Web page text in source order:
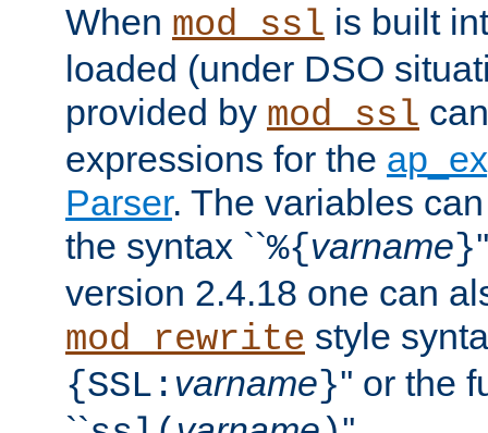
When mod_ssl is built
loaded (under DSO
provided by mod_ssl
expressions for the
Parser. The variables
the syntax ``%{varname}
version 2.4.18 one can
mod_rewrite style
{SSL: varname}'' or the